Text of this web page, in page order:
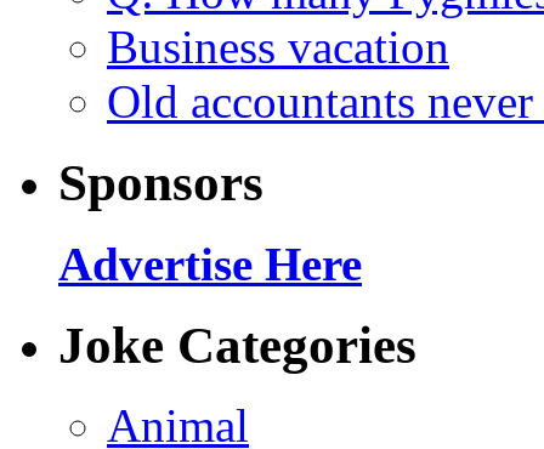
Business vacation
Old accountants
Sponsors
Advertise Here
Joke Categories
Animal